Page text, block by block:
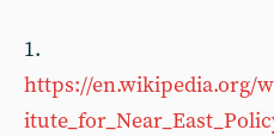
1.
https://en.wikipedia.org/